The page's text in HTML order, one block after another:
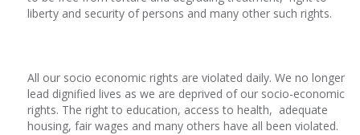
liberty and security of persons and many other such rights.
All our socio economic rights are violated daily. We no longer
lead dignified lives as we are deprived of our socio-economic
rights. The right to education, access to health, adequate
housing, fair wages and many others have all been violated.